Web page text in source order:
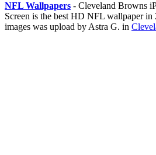
NFL Wallpapers - Cleveland Browns
Screen is the best HD NFL wallpaper
images was upload by Astra G. in